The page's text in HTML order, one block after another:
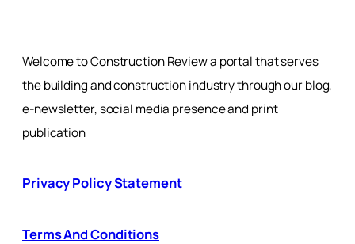
Welcome to Construction Review a portal that serves
the building and construction industry through our blog,
e-newsletter, social media presence and print
publication
Privacy Policy Statement
Terms And Conditions